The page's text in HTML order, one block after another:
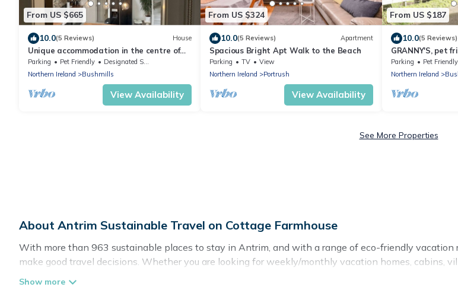
From US $665
10.0(5 Reviews) House
Unique accommodation in the centre of
Bushmills - dating back to 1745
Parking Pet Friendly
Designated Smoking Area
Northern Ireland
Bushmills
View Availability
From US $324
10.0(5 Reviews) Apartment
Spacious Bright Apt Walk to the Beach
Parking TV
View
Northern Ireland
Portrush
View Availability
From US $187
10.0(5 Reviews)
GRANNY'S, pet
Bushmills,
Parking Pet Friendly
Northern Ireland
See More Properties
About Antrim Sustainable Travel on Cottage Farmhouse
With more than 963 sustainable places to stay in Antrim, and with a range of eco-friendly vacation
make good travel decisions. Whether you are looking for weekly/monthly vacation homes, cabins,